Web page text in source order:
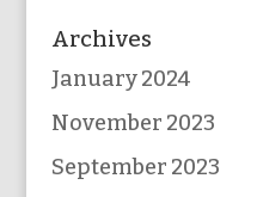
Archives
January 2024
November 2023
September 2023